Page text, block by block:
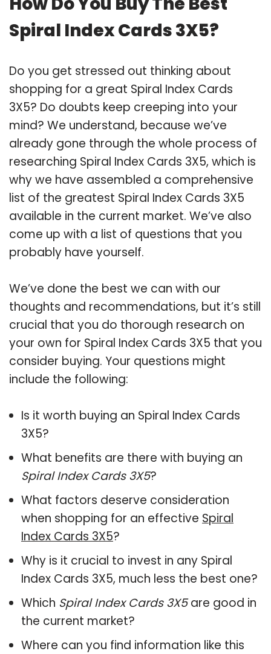
Spiral Index Cards 3X5?
Do you get stressed out thinking about
shopping for a great Spiral Index Cards
3X5? Do doubts keep creeping into your
mind? We understand, because we’ve
already gone through the whole process of
researching Spiral Index Cards 3X5, which is
why we have assembled a comprehensive
list of the greatest Spiral Index Cards 3X5
available in the current market. We’ve also
come up with a list of questions that you
probably have yourself.
We’ve done the best we can with our
thoughts and recommendations, but it’s still
crucial that you do thorough research on
your own for Spiral Index Cards 3X5 that you
consider buying. Your questions might
include the following:
Is it worth buying an Spiral Index Cards
3X5?
What benefits are there with buying an
Spiral Index Cards 3X5?
What factors deserve consideration
when shopping for an effective Spiral
Index Cards 3X5?
Why is it crucial to invest in any Spiral
Index Cards 3X5, much less the best one?
Which Spiral Index Cards 3X5are good in
the current market?
Where can you find information like this